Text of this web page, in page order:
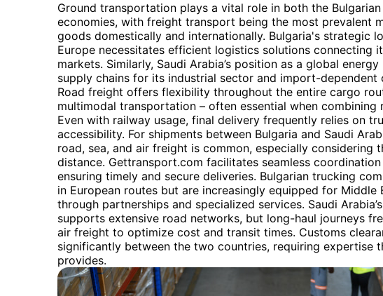
Ground transportation plays a vital role in both the
economies, with freight transport being the most prevalent
goods domestically and internationally. Bulgaria's strategic
Europe necessitates efficient logistics solutions connecting
markets. Similarly, Saudi Arabia’s position as a global
supply chains for its industrial sector and import-dependent
Road freight offers flexibility throughout the entire cargo
multimodal transportation – often essential when combining
Even with railway usage, final delivery frequently relies on
accessibility. For shipments between Bulgaria and Saudi
road, sea, and air freight is common, especially considering
distance. Gettransport.com facilitates seamless
ensuring timely and secure deliveries. Bulgarian trucking
in European routes but are increasingly equipped for Middle
through partnerships and specialized services. Saudi
supports extensive road networks, but long-haul journeys
air freight to optimize cost and transit times. Customs
significantly between the two countries, requiring expertise
provides.